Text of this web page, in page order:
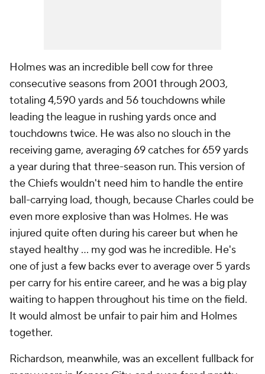
Holmes was an incredible bell cow for three
consecutive seasons from 2001 through 2003,
totaling 4,590 yards and 56 touchdowns while
leading the league in rushing yards once and
touchdowns twice. He was also no slouch in the
receiving game, averaging 69 catches for 659 yards
a year during that three-season run. This version of
the Chiefs wouldn't need him to handle the entire
ball-carrying load, though, because Charles could be
even more explosive than was Holmes. He was
injured quite often during his career but when he
stayed healthy ... my god was he incredible. He's
one of just a few backs ever to average over 5 yards
per carry for his entire career, and he was a big play
waiting to happen throughout his time on the field.
It would almost be unfair to pair him and Holmes
together.
Richardson, meanwhile, was an excellent fullback for